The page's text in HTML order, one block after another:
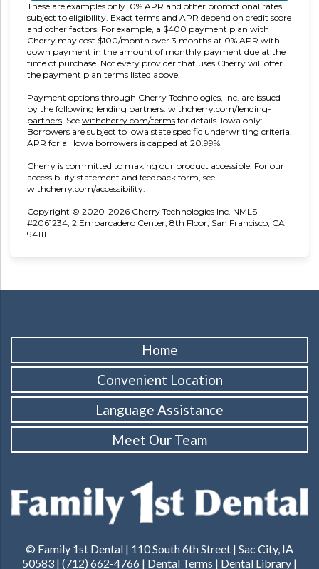
These are examples only. 0% APR and other promotional rates
subject to eligibility. Exact terms and APR depend on credit score
and other factors. For example, a $400 payment plan with
Cherry may cost $100/month over 3 months at 0% APR with
down payment in the amount of monthly payment due at the
time of purchase. Not every provider that uses Cherry will offer
the payment plan terms listed above.
Payment options through Cherry Technologies, Inc. are issued
by the following lending partners: withcherry.com/lending-
partners(opens in new tab)
. See withcherry.com/terms(opens in new tab)
for details. Iowa only:
Borrowers are subject to Iowa state specific underwriting criteria.
APR for all Iowa borrowers is capped at 20.99%.
Cherry is committed to making our product accessible. For our
accessibility statement and feedback form, see
withcherry.com/accessibility(opens in new tab)
.
Copyright © 2020-2026 Cherry Technologies Inc. NMLS
#2061234, 2 Embarcadero Center, 8th Floor, San Francisco, CA
94111.
Home
Convenient Location
Language Assistance
Meet Our Team
© Family 1st Dental | 110 South 6th Street | Sac City, IA
50583 | (712) 662-4766 | Dental Terms | Dental Library |